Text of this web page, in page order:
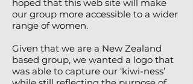
hoped that this web site will make
our group more accessible to a wider
range of women.
Given that we are a New Zealand
based group, we wanted a logo that
was able to capture our ‘kiwi-ness’